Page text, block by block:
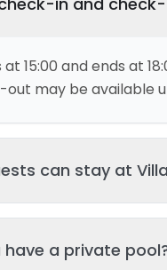
15:00 and ends at
may be available
can stay at
guests may
have a private